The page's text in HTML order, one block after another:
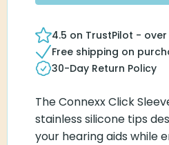
4.5 on TrustPilot - over
Free shipping on
30-Day Return Policy
The Connexx Click
stainless silicone tips
your hearing aids while